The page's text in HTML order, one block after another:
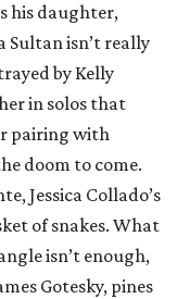
his daughter,
Sultan isn’t really
by Kelly
in solos that
pairing with
doom to come.
Jessica Collado’s
of snakes. What
isn’t enough,
Gotesky, pines